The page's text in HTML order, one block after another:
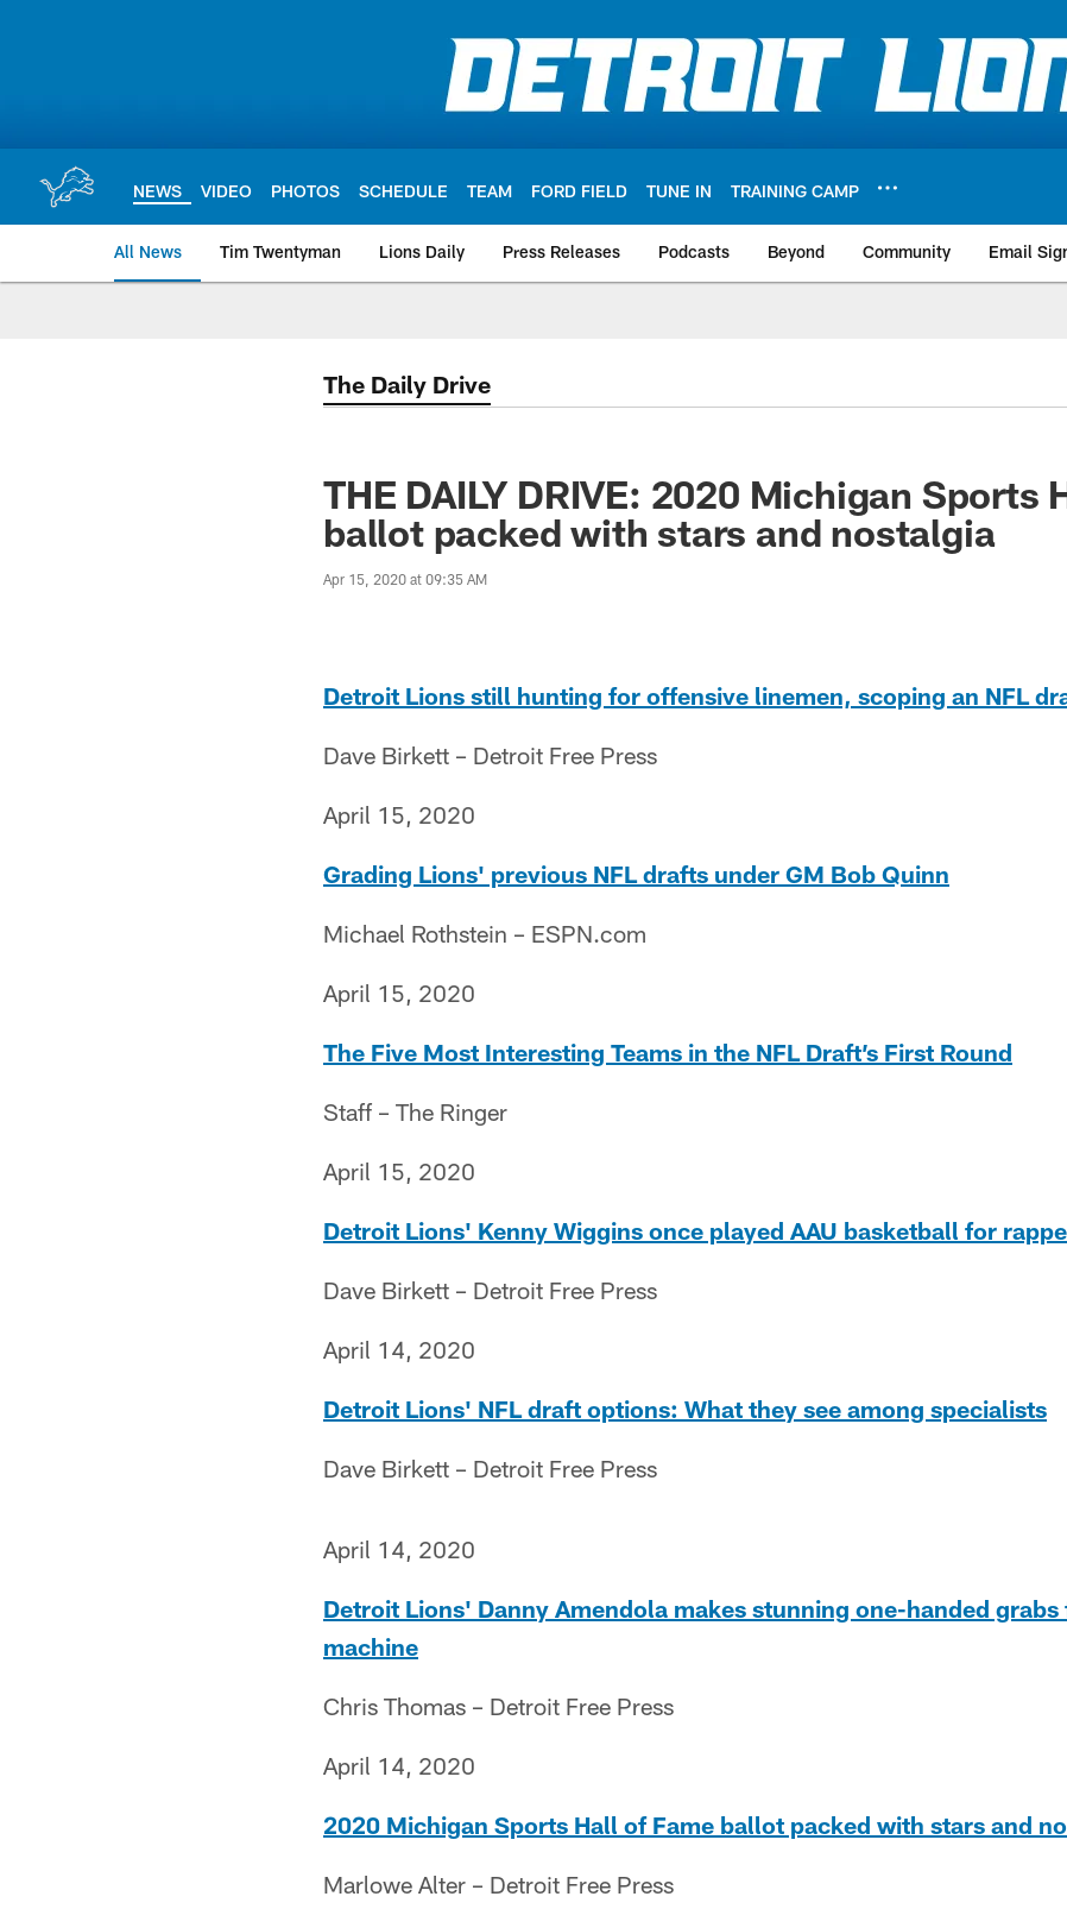
NEWS VIDEO PHOTOS SCHEDULE TEAM FORD FIELD TUNE IN TRAINING CAMP
All News Tim Twentyman Lions Daily Press Releases Podcasts Beyond Community Email
The Daily Drive
THE DAILY DRIVE: 2020 Michigan Sports
ballot packed with stars and nostalgia
Apr 15, 2020 at 09:35 AM
Detroit Lions still hunting for offensive linemen, scoping an NFL
Dave Birkett – Detroit Free Press
April 15, 2020
Grading Lions' previous NFL drafts under GM Bob Quinn
Michael Rothstein – ESPN.com
April 15, 2020
The Five Most Interesting Teams in the NFL Draft’s First Round
Staff – The Ringer
April 15, 2020
Detroit Lions' Kenny Wiggins once played AAU basketball for
Dave Birkett – Detroit Free Press
April 14, 2020
Detroit Lions' NFL draft options: What they see among specialists
Dave Birkett – Detroit Free Press
April 14, 2020
Detroit Lions' Danny Amendola makes stunning one-handed
machine
Chris Thomas – Detroit Free Press
April 14, 2020
2020 Michigan Sports Hall of Fame ballot packed with stars and
Marlowe Alter – Detroit Free Press